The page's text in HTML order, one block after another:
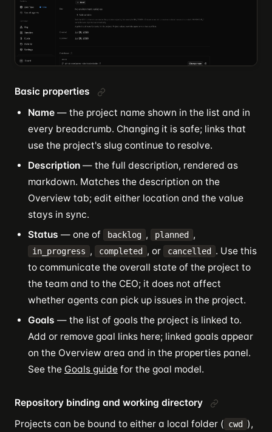
Basic properties
Name — the project name shown in the list and in
every breadcrumb. Changing it is safe; links that
use the project's slug continue to resolve.
Description — the full description, rendered as
markdown. Matches the description on the
Overview tab; edit either location and the value
stays in sync.
Status — one of backlog , planned ,
in_progress , completed , or cancelled
. Use this
to communicate the overall state of the project to
the team and to the CEO; it does not affect
whether agents can pick up issues in the project.
Goals — the list of goals the project is linked to.
Add or remove goal links here; linked goals appear
on the Overview area and in the properties panel.
See the Goals guide for the goal model.
Repository binding and working directory
Projects can be bound to either a local folder ( cwd
),